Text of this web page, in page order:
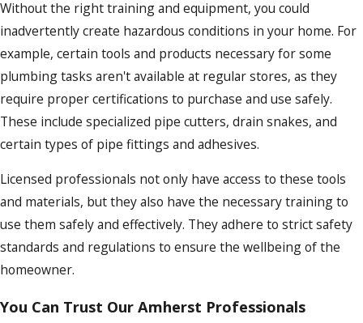
Without the right training and equipment, you could
inadvertently create hazardous conditions in your home. For
example, certain tools and products necessary for some
plumbing tasks aren't available at regular stores, as they
require proper certifications to purchase and use safely.
These include specialized pipe cutters, drain snakes, and
certain types of pipe fittings and adhesives.
Licensed professionals not only have access to these tools
and materials, but they also have the necessary training to
use them safely and effectively. They adhere to strict safety
standards and regulations to ensure the wellbeing of the
homeowner.
You Can Trust Our Amherst Professionals